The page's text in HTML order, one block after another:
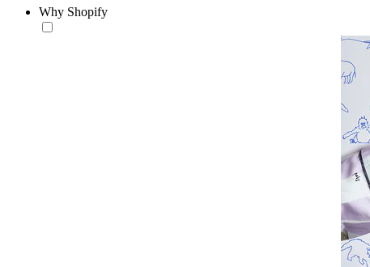
Why Shopify